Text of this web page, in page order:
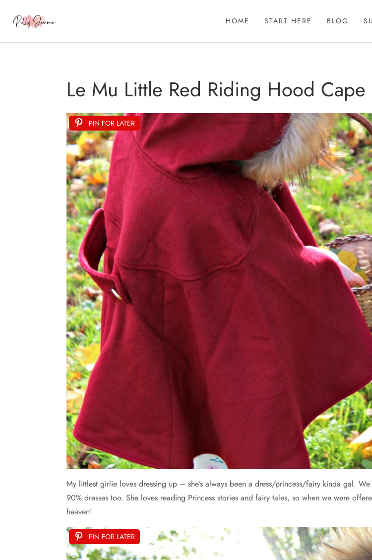
HOME START HERE BLOG
Le Mu Little Red Riding Hood Cape
PIN FOR LATER
My littlest girlie loves dressing up – she’s always been a dress/princess/fairy kinda gal.
90% dresses too. She loves reading Princess stories and fairy tales, so when we were
heaven!
PIN FOR LATER